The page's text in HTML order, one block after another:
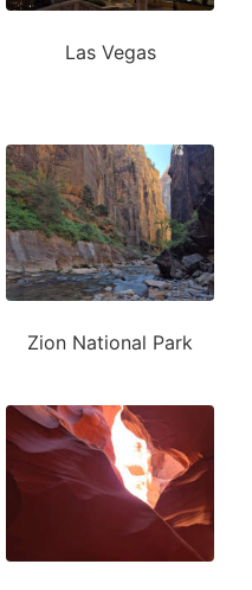
Las Vegas
Zion National Park